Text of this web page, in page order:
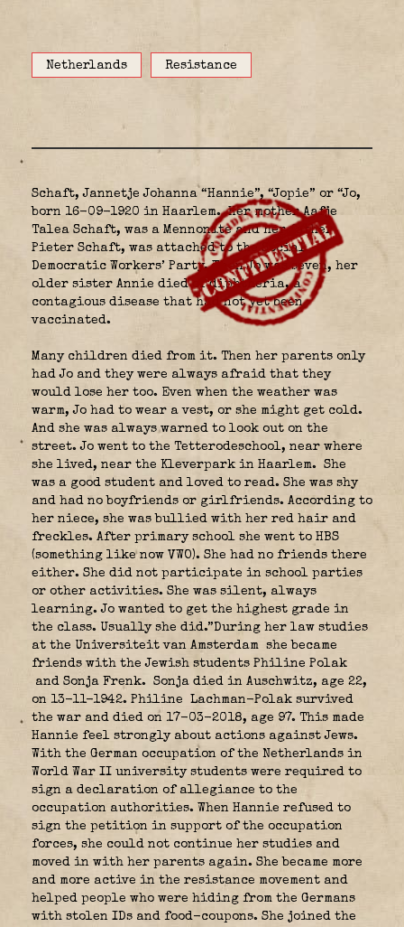
Netherlands Resistance
Schaft, Jannetje Johanna “Hannie”, “Jopie” or “Jo,
born 16-09-1920 in Haarlem.Her mother Aafje
Talea Schaft, was a Mennonite and her father
Pieter Schaft, was attached to the Social
Democratic Workers’ Party. When Jo was seven, her
older sister Annie died of diphtheria, a
contagious disease that had not yet been
vaccinated.
Many children died from it. Then her parents only
had Jo and they were always afraid that they
would lose her too. Even when the weather was
warm, Jo had to wear a vest, or she might get cold.
And she was always warned to look out on the
street. Jo went to the Tetterodeschool, near where
she lived, near the Kleverpark in Haarlem. She
was a good student and loved to read. She was shy
and had no boyfriends or girlfriends. According to
her niece, she was bullied with her red hair and
freckles. After primary school she went to HBS
(something like now VWO). She had no friends there
either. She did not participate in school parties
or other activities. She was silent, always
learning. Jo wanted to get the highest grade in
the class. Usually she did.”During her law studies
at the Universiteit van Amsterdam she became
friends with the Jewish students Philine Polak
and Sonja Frenk. Sonja died in Auschwitz, age 22,
on 13-11-1942. Philine Lachman-Polak survived
the war and died on 17-03-2018, age 97. This made
Hannie feel strongly about actions against Jews.
With the German occupation of the Netherlands in
World War II university students were required to
sign a declaration of allegiance to the
occupation authorities. When Hannie refused to
sign the petition in support of the occupation
forces, she could not continue her studies and
moved in with her parents again. She became more
and more active in the resistance movement and
helped people who were hiding from the Germans
with stolen IDs and food-coupons. She joined the